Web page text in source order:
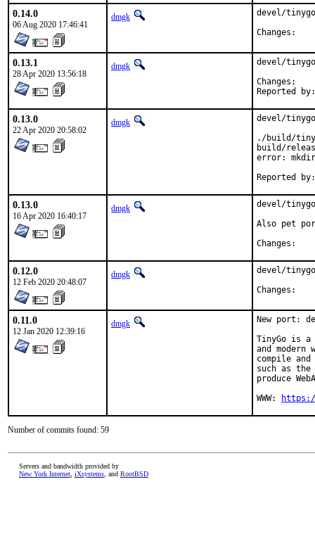
0.14.0
06 Aug 2020 17:46:41
dmgk
devel/
0.13.1
28 Apr 2020 13:56:18
dmgk
devel/
0.13.0
22 Apr 2020 20:58:02
dmgk
devel/
./build/
build/
error:
0.13.0
16 Apr 2020 16:40:17
dmgk
devel/
Also pet
0.12.0
12 Feb 2020 20:48:07
dmgk
devel/
0.11.0
12 Jan 2020 12:39:16
dmgk
New port:
TinyGo is a
and modern
compile
such as the
produce
WWW:
Number of commits found: 59
Servers and bandwidth provided by
New York Internet iXsystems , and RootBSD